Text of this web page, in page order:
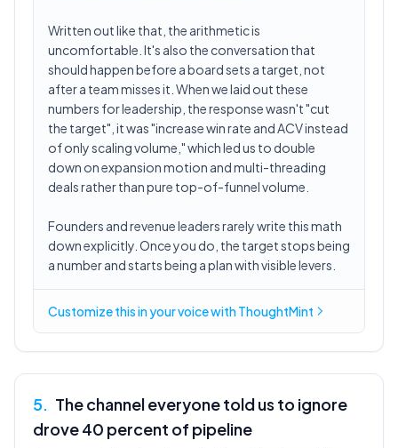
Written out like that, the arithmetic is
uncomfortable. It's also the conversation that
should happen before a board sets a target, not
after a team misses it. When we laid out these
numbers for leadership, the response wasn't "cut
the target", it was "increase win rate and ACV instead
of only scaling volume," which led us to double
down on expansion motion and multi-threading
deals rather than pure top-of-funnel volume.
Founders and revenue leaders rarely write this math
down explicitly. Once you do, the target stops being
a number and starts being a plan with visible levers.
Customize this inyour voicewith ThoughtMint
5. The channel everyone told us to ignore
drove 40 percent of pipeline